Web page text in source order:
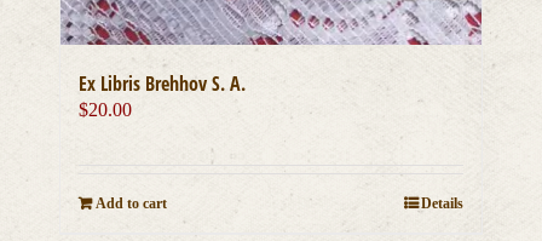
Ex Libris Brehhov S. A.
$20.00
Add to cart Details